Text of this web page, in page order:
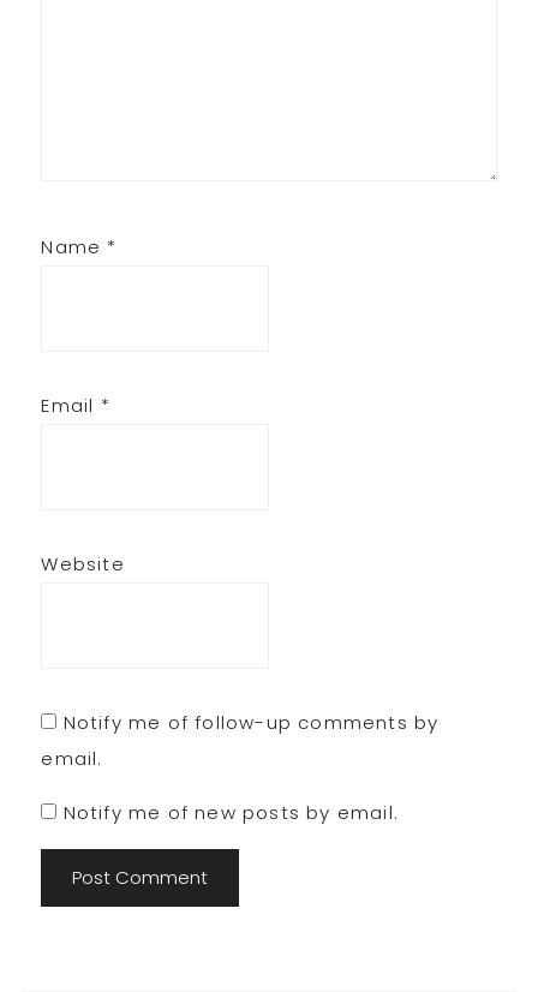
Name *
Email *
Website
Notify me of follow-up comments by
email.
Notify me of new posts by email.